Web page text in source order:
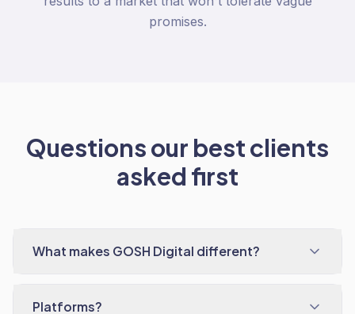
promises.
Questions our best clients
asked first
What makes GOSH Digital different?
Platforms?